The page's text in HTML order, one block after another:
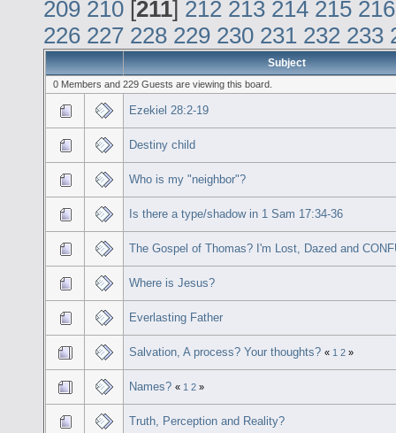
209 210 [211] 212 213 214 215 216
226 227 228 229 230 231 232 233
Subject
0 Members and 229 Guests are viewing this board.
Ezekiel 28:2-19
Destiny child
Who is my "neighbor"?
Is there a type/shadow in 1 Sam 17:34-36
The Gospel of Thomas? I'm Lost, Dazed and
Where is Jesus?
Everlasting Father
Salvation, A process? Your thoughts? « 1 2 »
Names? « 1 2 »
Truth, Perception and Reality?